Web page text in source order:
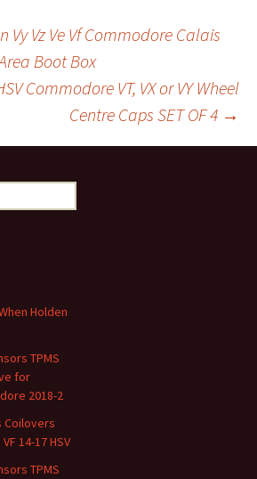
e
Vy Vz Ve Vf Commodore Calais
Boot Box
Commodore VT, VX or VY Wheel
Centre Caps SET OF 4 →
Holden
TPMS
for
2018-2
Coilovers
14-17 HSV
TPMS